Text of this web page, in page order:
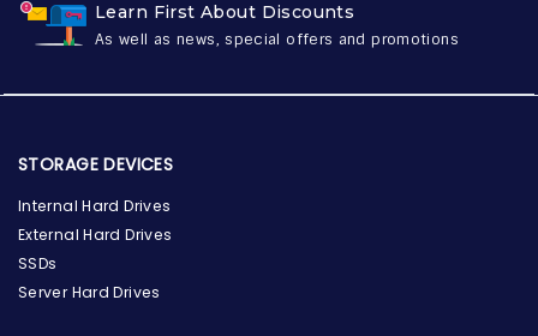
Learn First About Discounts
As well as news, special offers and promotions
STORAGE DEVICES
Internal Hard Drives
External Hard Drives
SSDs
Server Hard Drives